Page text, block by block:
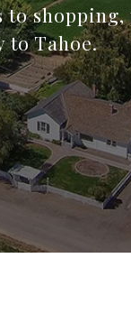
to Tahoe.